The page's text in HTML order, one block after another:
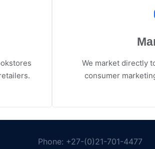
We market directly
consumer
Phone: +27-(0)21-701-4477